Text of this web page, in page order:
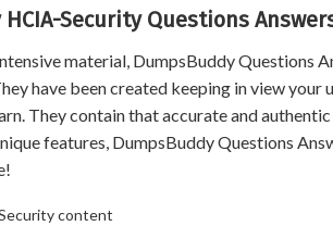
Security Questions
material, DumpsBuddy Questions
have been created keeping in view your
They contain that accurate and
features, DumpsBuddy Questions
content